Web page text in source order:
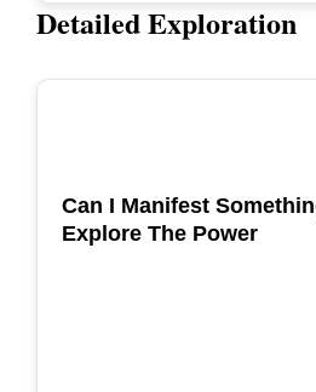
Detailed Exploration
Can I Manifest
Explore The Power